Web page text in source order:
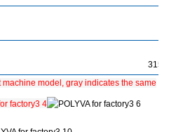
model, gray indicates the same